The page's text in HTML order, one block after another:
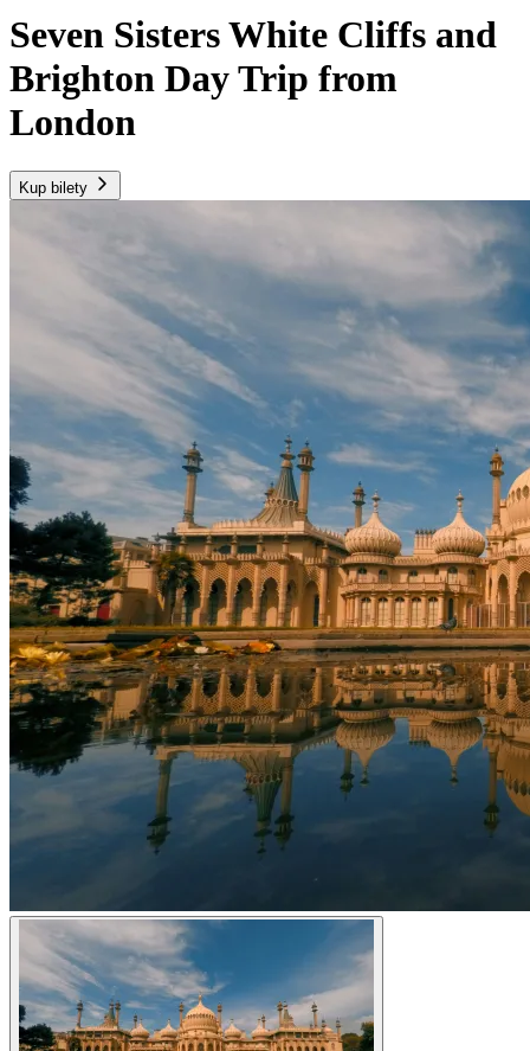
Seven Sisters White Cliffs and
Brighton Day Trip from
London
Kup bilety